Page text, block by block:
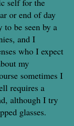
or end of day
be seen by a
and I
who I expect
my
sometimes I
requires a
although I try
glasses.